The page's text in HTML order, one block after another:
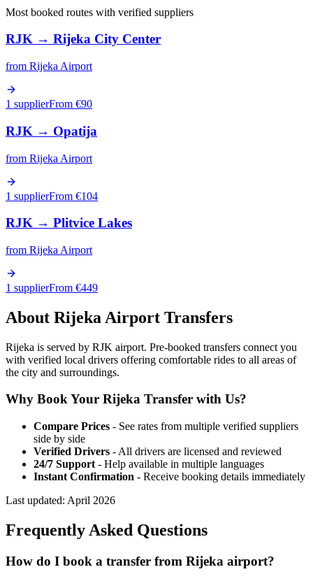
Most booked routes with verified suppliers
RJK → Rijeka City Center
from Rijeka Airport
1 supplierFrom €90
RJK → Opatija
from Rijeka Airport
1 supplierFrom €104
RJK → Plitvice Lakes
from Rijeka Airport
1 supplierFrom €449
About Rijeka Airport Transfers
Rijeka is served by RJK airport. Pre-booked transfers connect you
with verified local drivers offering comfortable rides to all areas of
the city and surroundings.
Why Book Your Rijeka Transfer with Us?
Compare Prices - See rates from multiple verified suppliers
side by side
Verified Drivers - All drivers are licensed and reviewed
24/7 Support - Help available in multiple languages
Instant Confirmation - Receive booking details immediately
Last updated: April 2026
Frequently Asked Questions
How do I book a transfer from Rijeka airport?